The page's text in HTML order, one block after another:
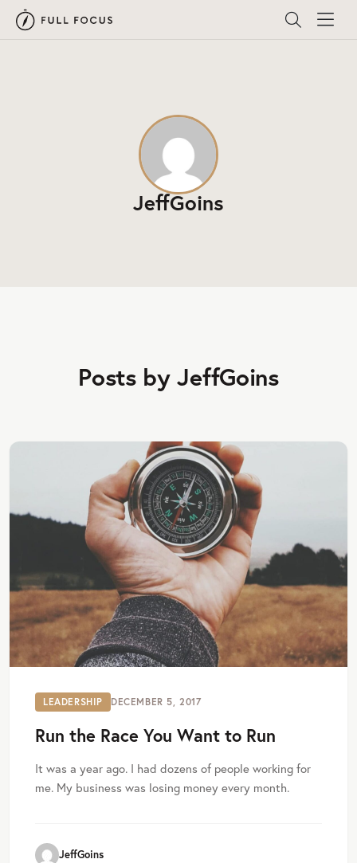
JeffGoins
Posts by JeffGoins
LEADERSHIP DECEMBER 5, 2017
Run the Race You Want to Run
It was a year ago. I had dozens of people working for
me. My business was losing money every month.
JeffGoins